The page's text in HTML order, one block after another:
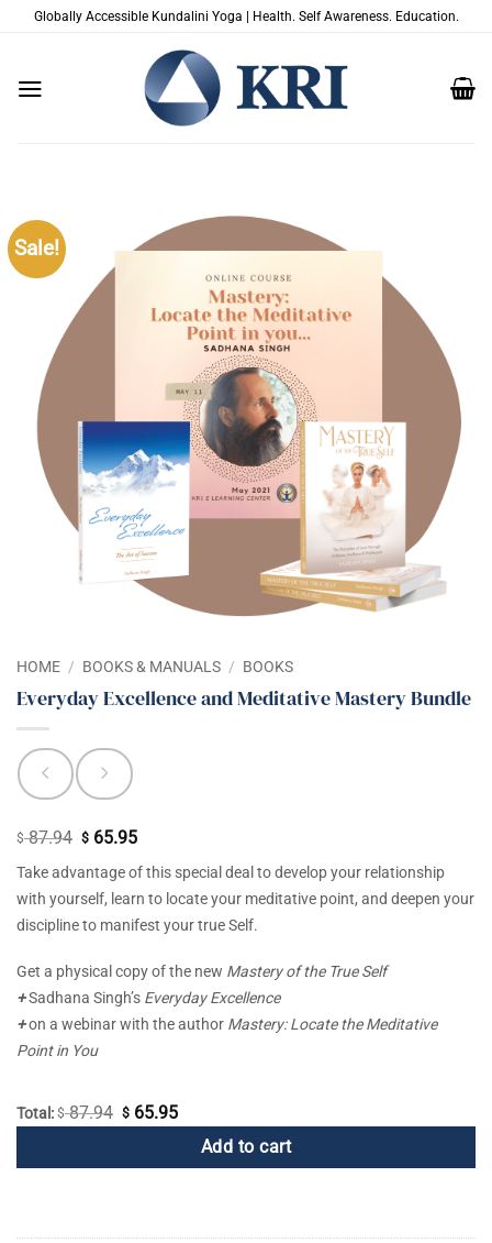
Globally Accessible Kundalini Yoga | Health. Self Awareness. Education.
Sale!
HOME / BOOKS & MANUALS / BOOKS
Everyday Excellence and Meditative Mastery Bundle
$87.94 Original
was:
$ 87.94.
$65.95Current
price
$ 65.95.
Take advantage of this special deal to develop your relationship
with yourself, learn to locate your meditative point, and deepen your
discipline to manifest your true Self.
Get a physical copy of the new Mastery of the True Self
+Sadhana Singh’s Everyday Excellence
+on a webinar with the author Mastery: Locate the Meditative
Point in You
Total: $87.94 Original
was:
$65.95Current
price
is:
Add to cart